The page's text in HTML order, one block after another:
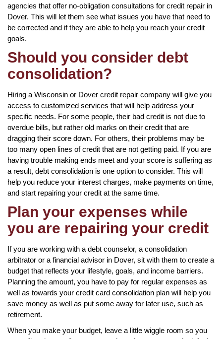
agencies that offer no-obligation consultations for credit repair in
Dover. This will let them see what issues you have that need to
be corrected and if they are able to help you reach your credit
goals.
Should you consider debt
consolidation?
Hiring a Wisconsin or Dover credit repair company will give you
access to customized services that will help address your
specific needs. For some people, their bad credit is not due to
overdue bills, but rather old marks on their credit that are
dragging their score down. For others, their problems may be
too many open lines of credit that are not getting paid. If you are
having trouble making ends meet and your score is suffering as
a result, debt consolidation is one option to consider. This will
help you reduce your interest charges, make payments on time,
and start repairing your credit at the same time.
Plan your expenses while
you are repairing your credit
If you are working with a debt counselor, a consolidation
arbitrator or a financial advisor in Dover, sit with them to create a
budget that reflects your lifestyle, goals, and income barriers.
Planning the amount, you have to pay for regular expenses as
well as towards your credit card consolidation plan will help you
save money as well as put some away for later use, such as
retirement.
When you make your budget, leave a little wiggle room so you